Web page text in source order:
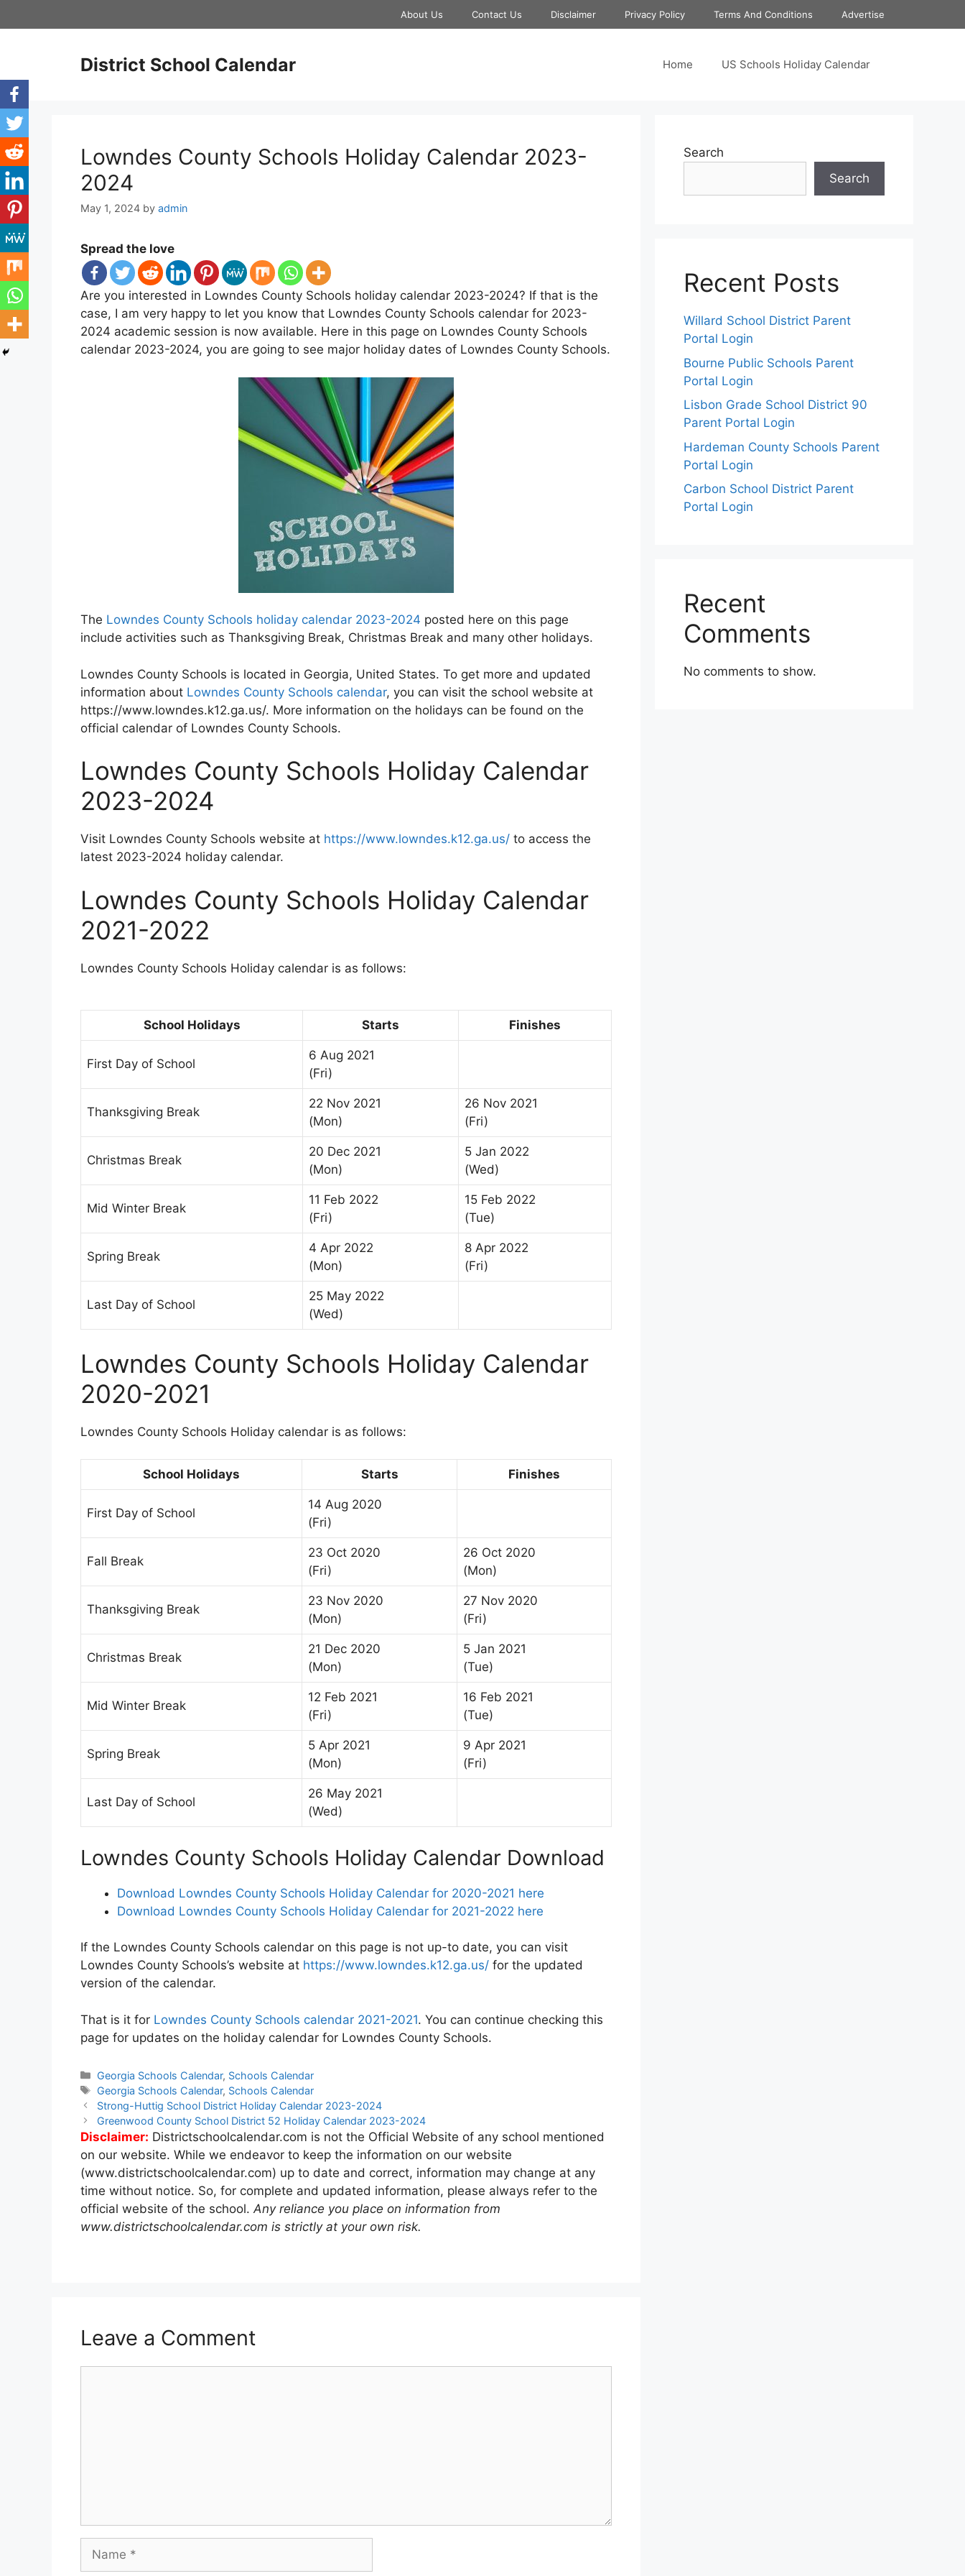
to
About Us Contact Us Disclaimer Privacy Policy Terms And Conditions Advertise
District School Calendar Home US Schools Holiday Calendar
Lowndes County Schools Holiday Calendar 2023-
2024
May 1, 2024 by admin
Spread the love
Are you interested in Lowndes County Schools holiday calendar 2023-2024? If that is the
case, I am very happy to let you know that Lowndes County Schools calendar for 2023-
2024 academic session is now available. Here in this page on Lowndes County Schools
calendar 2023-2024, you are going to see major holiday dates of Lowndes County Schools.
The Lowndes County Schools holiday calendar 2023-2024 posted here on this page
include activities such as Thanksgiving Break, Christmas Break and many other holidays.
Lowndes County Schools is located in Georgia, United States. To get more and updated
information about Lowndes County Schools calendar, you can visit the school website at
https://www.lowndes.k12.ga.us/. More information on the holidays can be found on the
official calendar of Lowndes County Schools.
Lowndes County Schools Holiday Calendar
2023-2024
Visit Lowndes County Schools website at https://www.lowndes.k12.ga.us/ to access the
latest 2023-2024 holiday calendar.
Lowndes County Schools Holiday Calendar
2021-2022
Lowndes County Schools Holiday calendar is as follows:
School Holidays Starts Finishes
First Day of School
6 Aug 2021
(Fri)
Thanksgiving Break
22 Nov 2021
(Mon)
26 Nov 2021
(Fri)
Christmas Break
20 Dec 2021
(Mon)
5 Jan 2022
(Wed)
Mid Winter Break
11 Feb 2022
(Fri)
15 Feb 2022
(Tue)
Spring Break
4 Apr 2022
(Mon)
8 Apr 2022
(Fri)
Last Day of School
25 May 2022
(Wed)
Lowndes County Schools Holiday Calendar
2020-2021
Lowndes County Schools Holiday calendar is as follows:
School Holidays Starts Finishes
First Day of School
14 Aug 2020
(Fri)
Fall Break
23 Oct 2020
(Fri)
26 Oct 2020
(Mon)
Thanksgiving Break
23 Nov 2020
(Mon)
27 Nov 2020
(Fri)
Christmas Break
21 Dec 2020
(Mon)
5 Jan 2021
(Tue)
Mid Winter Break
12 Feb 2021
(Fri)
16 Feb 2021
(Tue)
Spring Break
5 Apr 2021
(Mon)
9 Apr 2021
(Fri)
Last Day of School
26 May 2021
(Wed)
Lowndes County Schools Holiday Calendar Download
Download Lowndes County Schools Holiday Calendar for 2020-2021 here
Download Lowndes County Schools Holiday Calendar for 2021-2022 here
If the Lowndes County Schools calendar on this page is not up-to date, you can visit
Lowndes County Schools’s website at https://www.lowndes.k12.ga.us/ for the updated
version of the calendar.
That is it for Lowndes County Schools calendar 2021-2021. You can continue checking this
page for updates on the holiday calendar for Lowndes County Schools.
Categories
Georgia Schools Calendar, Schools Calendar
Tags
Georgia Schools Calendar, Schools Calendar
Post
navigation
Strong-Huttig School District Holiday Calendar 2023-2024
Greenwood County School District 52 Holiday Calendar 2023-2024
Disclaimer: Districtschoolcalendar.com is not the Official Website of any school mentioned
on our website. While we endeavor to keep the information on our website
(www.districtschoolcalendar.com) up to date and correct, information may change at any
time without notice. So, for complete and updated information, please always refer to the
official website of the school. Any reliance you place on information from
www.districtschoolcalendar.com is strictly at your own risk.
Leave a Comment
Name
Search
Search
Recent Posts
Willard School District Parent
Portal Login
Bourne Public Schools Parent
Portal Login
Lisbon Grade School District 90
Parent Portal Login
Hardeman County Schools Parent
Portal Login
Carbon School District Parent
Portal Login
Recent
Comments
No comments to show.